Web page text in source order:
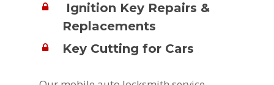
Ignition Key Repairs &
Replacements
Key Cutting for Cars